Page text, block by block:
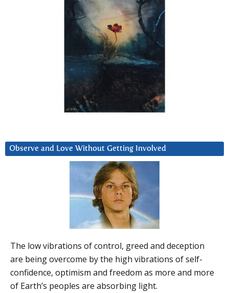
Observe and Love Without Getting Involved
The low vibrations of control, greed and deception
are being overcome by the high vibrations of self-
confidence, optimism and freedom as more and more
of Earth’s peoples are absorbing light.